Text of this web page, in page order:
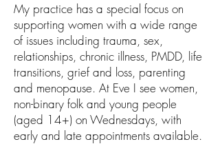
My practice has a special focus on
supporting women with a wide range
of issues including trauma, sex,
relationships, chronic illness, PMDD, life
transitions, grief and loss, parenting
and menopause. At Eve I see women,
non-binary folk and young people
(aged 14+) on Wednesdays, with
early and late appointments available.